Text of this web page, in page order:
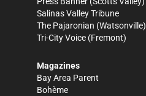
Salinas Valley Tribune
The Pajaronian (Watsonville)
Tri-City Voice (Fremont)
Magazines
Bay Area Parent
Bohème